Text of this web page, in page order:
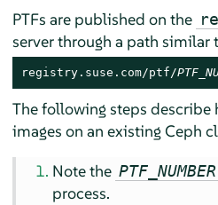
PTFs are published on the
server through a path similar
registry.suse.com/ptf/
The following steps describe
images on an existing Ceph
Note the PTF_NUMBER
process.